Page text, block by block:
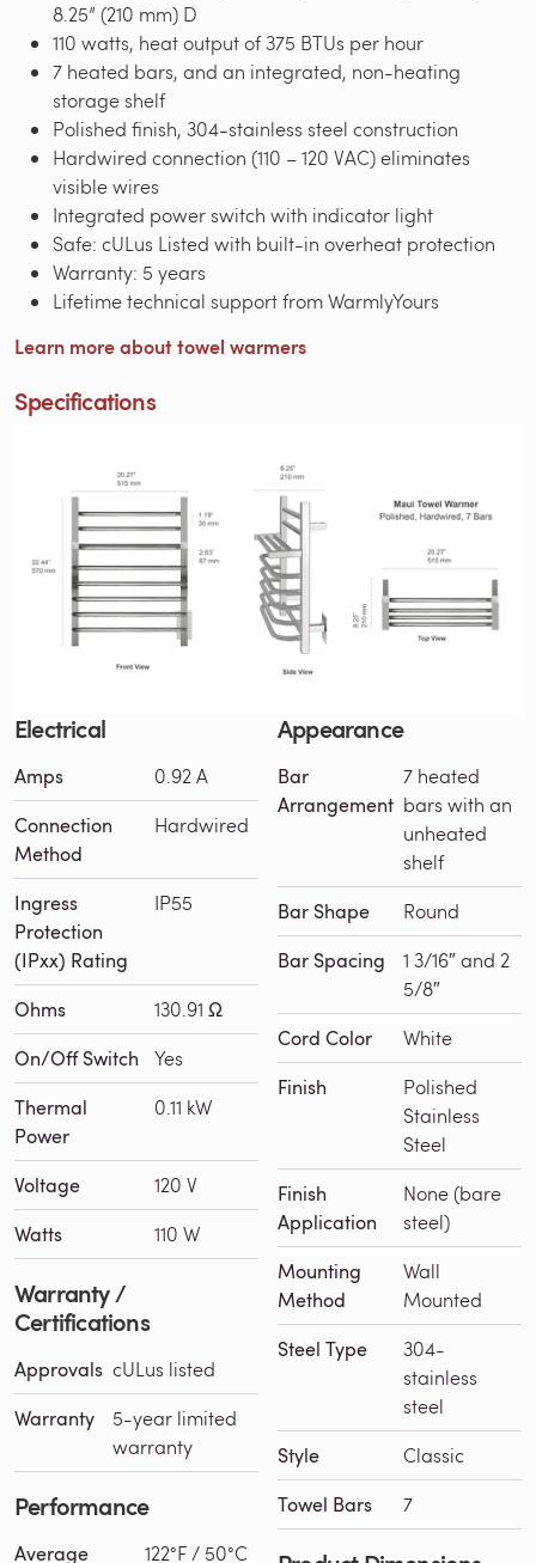
8.25” (210 mm) D
110 watts, heat output of 375 BTUs per hour
7 heated bars, and an integrated, non-heating
storage shelf
Polished finish, 304-stainless steel construction
Hardwired connection (110 – 120 VAC) eliminates
visible wires
Integrated power switch with indicator light
Safe: cULus Listed with built-in overheat protection
Warranty: 5 years
Lifetime technical support from WarmlyYours
Learn more about towel warmers
Specifications
Electrical
Amps 0.92 A
Connection
Method
Hardwired
Ingress
Protection
(IPxx) Rating
IP55
Ohms 130.91 Ω
On/Off Switch Yes
Thermal
Power
0.11 kW
Voltage 120 V
Watts 110 W
Warranty /
Certifications
Approvals cULus listed
Warranty
5-year limited
warranty
Performance
Average 122°F / 50°C
Appearance
Bar
Arrangement
7 heated
bars with an
unheated
shelf
Bar Shape Round
Bar Spacing
1 3/16″ and 2
5/8″
Cord Color White
Finish
Polished
Stainless
Steel
Finish
Application
None (bare
steel)
Mounting
Method
Wall
Mounted
Steel Type
304-
stainless
steel
Style Classic
Towel Bars 7